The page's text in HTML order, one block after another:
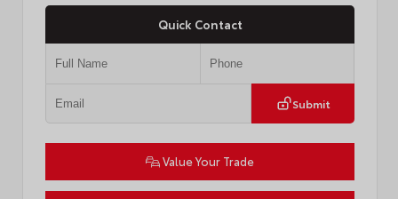
Quick Contact
Submit
Value Your Trade